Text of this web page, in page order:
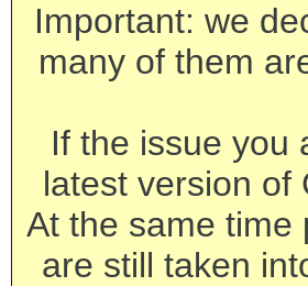
Important: we
many of them
If the issue you
latest version of
At the same time
are still taken